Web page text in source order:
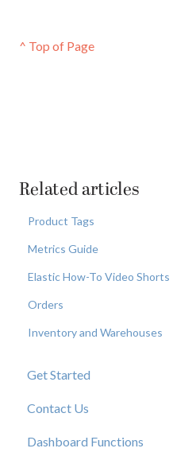
^ Top of Page
Related articles
Product Tags
Metrics Guide
Elastic How-To Video Shorts
Orders
Inventory and Warehouses
Get Started
New User Resources
Contact Us
Elastic Support Contacts
Dashboard Functions